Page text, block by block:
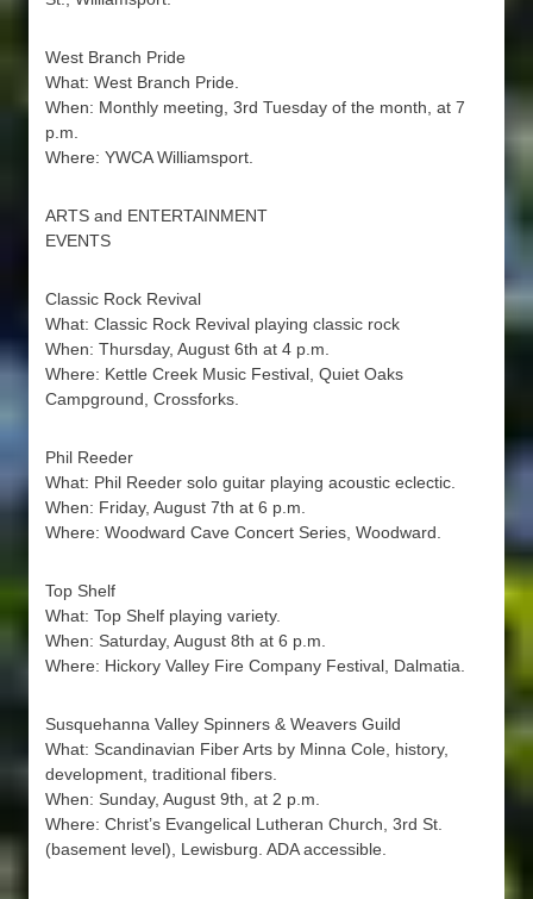
West Branch Pride
What: West Branch Pride.
When: Monthly meeting, 3rd Tuesday of the month, at 7
p.m.
Where: YWCA Williamsport.
ARTS and ENTERTAINMENT
EVENTS
Classic Rock Revival
What: Classic Rock Revival playing classic rock
When: Thursday, August 6th at 4 p.m.
Where: Kettle Creek Music Festival, Quiet Oaks
Campground, Crossforks.
Phil Reeder
What: Phil Reeder solo guitar playing acoustic eclectic.
When: Friday, August 7th at 6 p.m.
Where: Woodward Cave Concert Series, Woodward.
Top Shelf
What: Top Shelf playing variety.
When: Saturday, August 8th at 6 p.m.
Where: Hickory Valley Fire Company Festival, Dalmatia.
Susquehanna Valley Spinners & Weavers Guild
What: Scandinavian Fiber Arts by Minna Cole, history,
development, traditional fibers.
When: Sunday, August 9th, at 2 p.m.
Where: Christ’s Evangelical Lutheran Church, 3rd St.
(basement level), Lewisburg. ADA accessible.